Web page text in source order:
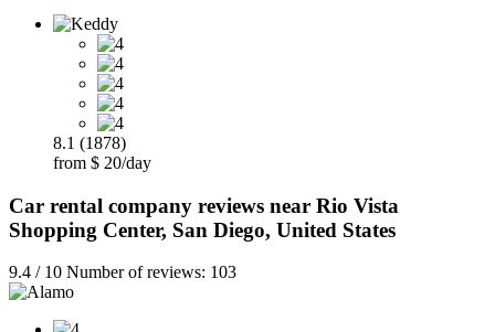
8.1 (1878)
from $ 20/day
Car rental company reviews near Rio Vista
Shopping Center, San Diego, United States
9.4 / 10 Number of reviews: 103